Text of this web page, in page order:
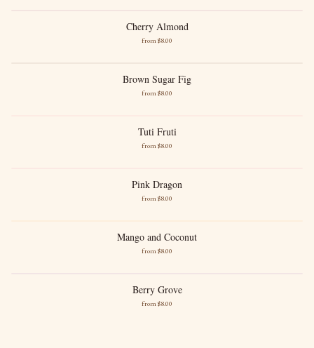
Cherry AlmondCherry Almond
from $8.00
Brown Sugar FigBrown Sugar Fig
from $8.00
Tuti Fruti
from $8.00
Pink Dragon
from $8.00
Mango and Coconut
Mango and Coconut
from $8.00
Berry Grove
from $8.00